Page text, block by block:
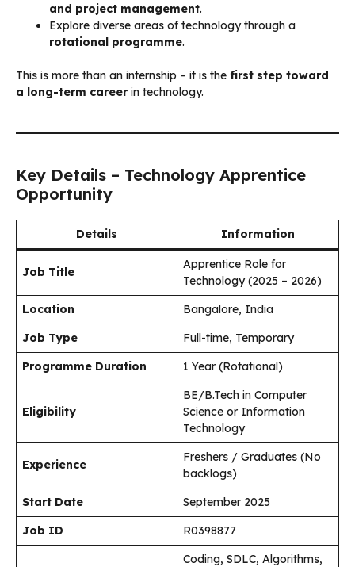
and project management.
Explore diverse areas of technology through a
rotational programme.
This is more than an internship – it is the first step toward
a long-term careerin technology.
Key Details – Technology Apprentice
Opportunity
Details Information
Job Title
Apprentice Role for
Technology (2025 – 2026)
Location
Bangalore, India
Job Type
Full-time, Temporary
Programme Duration
1 Year (Rotational)
Eligibility
BE/B.Tech in Computer
Science or Information
Technology
Experience
Freshers / Graduates (No
backlogs)
Start Date
September 2025
Job ID
R0398877
Coding, SDLC, Algorithms,